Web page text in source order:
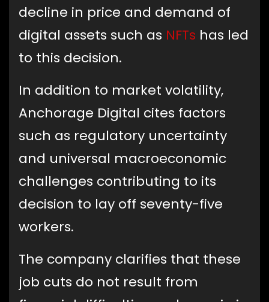
decline in price and demand of
digital assets such as NFTs has led
to this decision.
In addition to market volatility,
Anchorage Digital cites factors
such as regulatory uncertainty
and universal macroeconomic
challenges contributing to its
decision to lay off seventy-five
workers.
The company clarifies that these
job cuts do not result from